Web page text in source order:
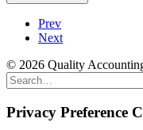
Prev
Next
© 2026 Quality
Privacy Preference